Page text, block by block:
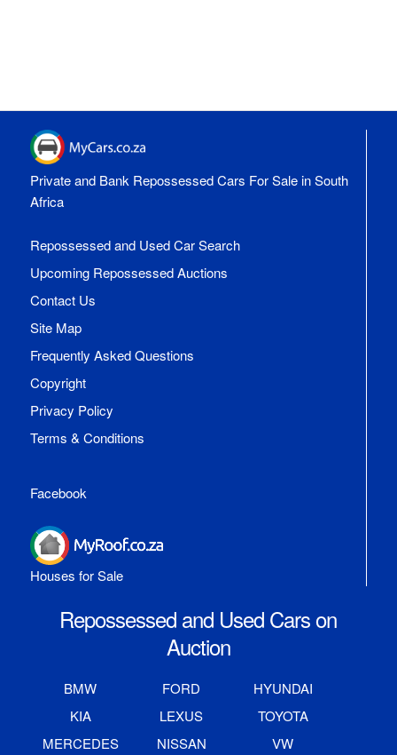
Private and Bank Repossessed Cars For Sale in South
Africa
Repossessed and Used Car Search
Upcoming Repossessed Auctions
Contact Us
Site Map
Frequently Asked Questions
Copyright
Privacy Policy
Terms & Conditions
Facebook
Houses for Sale
Repossessed and Used Cars on
Auction
BMW FORD
HYUNDAI
KIA
LEXUS
TOYOTA
MERCEDES
NISSAN VW